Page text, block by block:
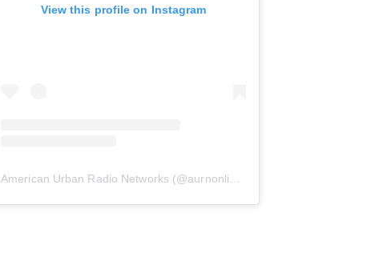
View this profile on Instagram
American Urban Radio Networks (@aurnonline